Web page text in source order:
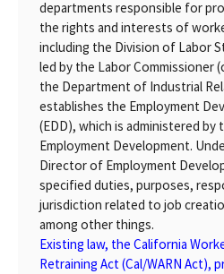
departments responsible for
the rights and interests of
including the Division of Labor
led by the Labor Commissioner
the Department of Industrial
establishes the Employment
(EDD), which is administered
Employment Development.
Director of Employment
specified duties, purposes,
jurisdiction related to job
among other things.
Existing law, the California
Retraining Act (Cal/WARN Act),